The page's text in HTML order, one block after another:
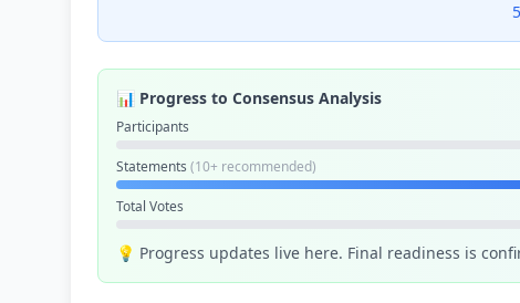
📊 Progress to Consensus Analysis
Participants
Statements (10+ recommended)
Total Votes
💡 Progress updates live here. Final readiness is